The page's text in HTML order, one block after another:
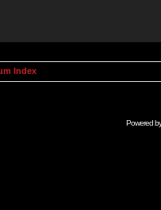
Index
Powered